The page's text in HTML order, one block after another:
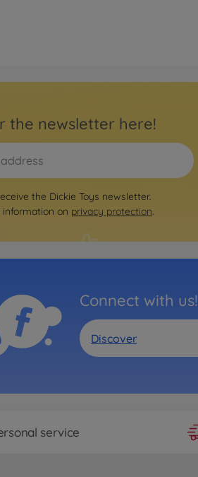
the newsletter here!
the Dickie Toys newsletter.
on privacy protection.
Connect with us!
Discover
service